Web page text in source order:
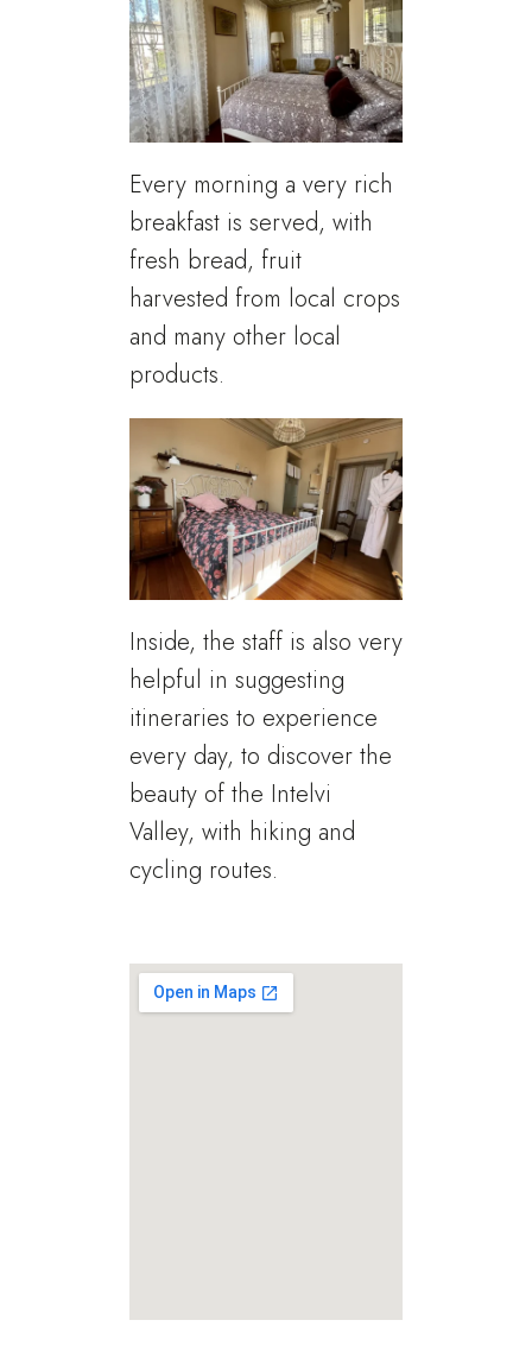
Every morning a very rich
breakfast is served, with
fresh bread, fruit
harvested from local crops
and many other local
products.
Inside, the staff is also very
helpful in suggesting
itineraries to experience
every day, to discover the
beauty of the Intelvi
Valley, with hiking and
cycling routes.